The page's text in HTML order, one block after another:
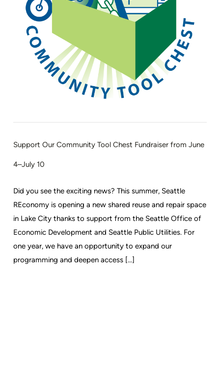
Support Our Community Tool Chest Fundraiser from June
4–July 10
Did you see the exciting news? This summer, Seattle
REconomy is opening a new shared reuse and repair space
in Lake City thanks to support from the Seattle Office of
Economic Development and Seattle Public Utilities. For
one year, we have an opportunity to expand our
programming and deepen access [...]